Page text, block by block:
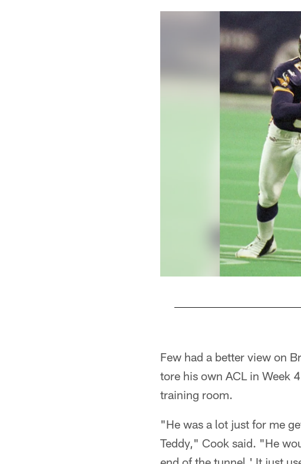
Few had a better view on
tore his own ACL in Week
training room.
"He was a lot just for me
Teddy," Cook said. "He